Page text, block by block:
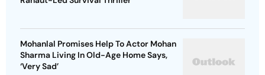
Mohanlal Promises Help To Actor Mohan
Sharma Living In Old-Age Home Says,
‘Very Sad’